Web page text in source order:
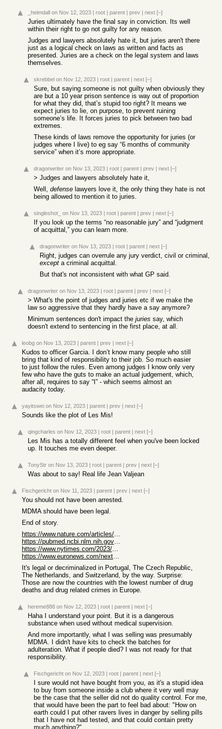
_heimdall on Nov 12, 2023 | root | parent | prev | next [–]
Juries ultimately have the final say in conviction. Its well
within their right to go not guilty for any reason.
Judges and lawyers absolutely hate it, but juries aren't there
just as a logical check on laws as written and facts as
presented. Juries are a check on the legal system and laws
themselves.
skrebbel on Nov 12, 2023 | root | parent | next [–]
Sure, but saying someone is not guilty when obviously they
are but a 10 year prison sentence is way out of proportion
for what they did, that’s stupid too right? It means we
expect juries to lie, on purpose, to prevent ruining
someone’s life. It forces juries to pick between two bad
extremes.
These kinds of laws remove the opportunity for juries (or
judges where I live) to eg say “6 months of community
service” when it’s more appropriate.
dragonwriter on Nov 13, 2023 | root | parent | prev | next [–]
> Judges and lawyers absolutely hate it,
Well, defense lawyers love it, the only thing they hate is not
being allowed to mention it to juries.
singleshot_ on Nov 13, 2023 | root | parent | prev | next [–]
If you look up the terms “no reasonable jury” and “judgment
of acquittal,” you can learn more.
dragonwriter on Nov 13, 2023 | root | parent | next [–]
Right, judges can overrule any jury verdict, civil or criminal,
except a criminal acquittal.
But that's not inconsistent with what GP said.
dragonwriter on Nov 13, 2023 | root | parent | prev | next [–]
> What's the point of judges and juries etc if we make the
law so aggressive that they hardly have a say anymore?
Minimum sentences don't impact the juries say, which
doesn't extend to sentencing in the first place, at all.
leobg on Nov 13, 2023 | parent | prev | next [–]
Kudos to officer Garcia. I don’t know many people who still
bring that kind of responsibility to their job. So much easier
to just follow the rules. Even among judges I know only very
few who have the guts to make an actual judgement, which,
after all, requires to say “I” - which seems almost an
audacity today.
yayitswei on Nov 12, 2023 | parent | prev | next [–]
Sounds like the plot of Les Mis!
qingcharles on Nov 12, 2023 | root | parent | next [–]
Les Mis has a totally different feel when you've been locked
up. It touches me even deeper.
TonyStr on Nov 13, 2023 | root | parent | prev | next [–]
Was about to say! Real life Jean Valjean
Fischgericht on Nov 11, 2023 | parent | prev | next [–]
You should not have been arrested.
MDMA should have been legal.
End of story.
https://www.nature.com/articles/s41591-023-02565-4
https://pubmed.ncbi.nlm.nih.gov/34708874/
https://www.nytimes.com/2023/08/18/well/mind/mdma-ecstasy-ri...
https://www.euronews.com/next/2023/07/03/australia-just-lega...
It's legal or decriminalized in Portugal, The Czech Republic,
The Netherlands, and Switzerland, by the way. Surprise:
Those are now the countries with the lowest number of drug
deaths and drug related crimes in Europe.
hereme888 on Nov 12, 2023 | root | parent | next [–]
Haha I understand your point. But it is a dangerous
substance when used without medical supervision.
And more importantly, what I was selling was presumably
MDMA. I didn't have kits to check the batches for
adulteration. What if people died? I was not ready for that
responsibility.
Fischgericht on Nov 12, 2023 | root | parent | next [–]
I sure would not have bought from you, as it's a stupid idea
to buy from someone inside a club where it very well may
be the case that the seller did not do quality control. For me,
that would have been the part to feel bad about: "How on
earth could I put other ravers lives in danger by selling pills
that I have not had tested, and that could contain pretty
much anything?".